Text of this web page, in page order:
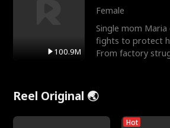
100.9M
Female
Single mom Maria
fights to protect
From factory
Reel Original 🌏
Hot